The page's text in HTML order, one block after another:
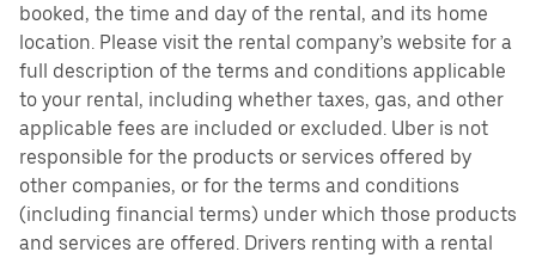
booked, the time and day of the rental, and its home
location. Please visit the rental company’s website for a
full description of the terms and conditions applicable
to your rental, including whether taxes, gas, and other
applicable fees are included or excluded. Uber is not
responsible for the products or services offered by
other companies, or for the terms and conditions
(including financial terms) under which those products
and services are offered. Drivers renting with a rental